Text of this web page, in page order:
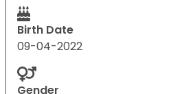
Birth Date
09-04-2022
Gender